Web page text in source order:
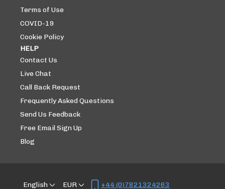
Terms of Use
COVID-19
Cookie Policy
HELP
Contact Us
Live Chat
Call Back Request
Frequently Asked Questions
Send Us Feedback
Free Email Sign Up
Blog
English EUR +44 (0)7821324263